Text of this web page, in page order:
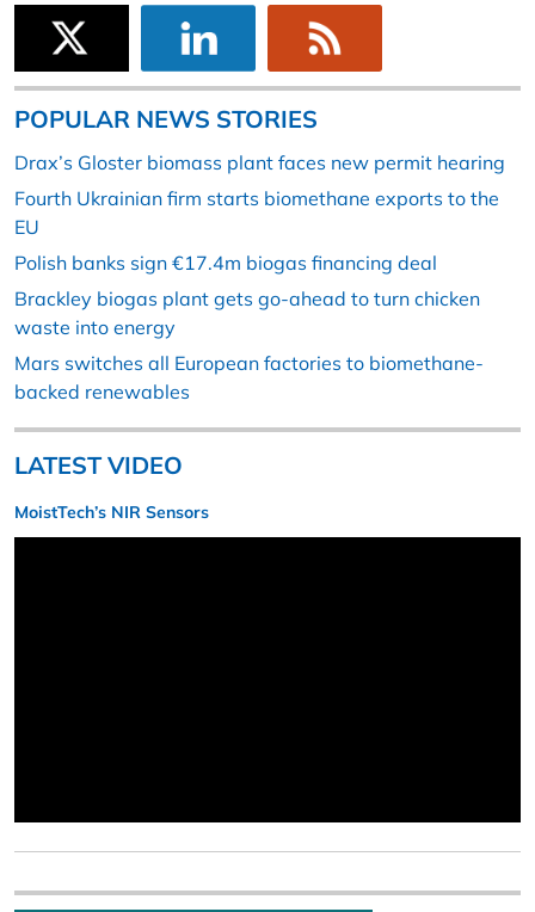
POPULAR NEWS STORIES
Drax’s Gloster biomass plant faces new permit hearing
Fourth Ukrainian firm starts biomethane exports to the
EU
Polish banks sign €17.4m biogas financing deal
Brackley biogas plant gets go-ahead to turn chicken
waste into energy
Mars switches all European factories to biomethane-
backed renewables
LATEST VIDEO
MoistTech’s NIR Sensors